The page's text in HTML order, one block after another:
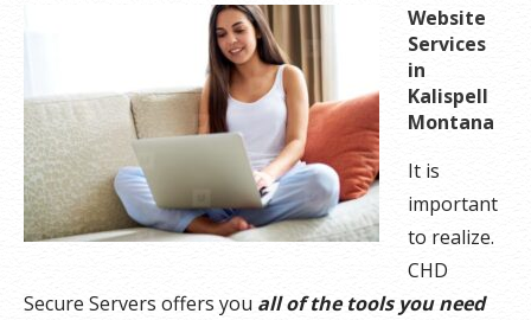
Website
Services
in
Kalispell
Montana
It is
important
to realize.
CHD
Secure Servers offers you all of the tools you need